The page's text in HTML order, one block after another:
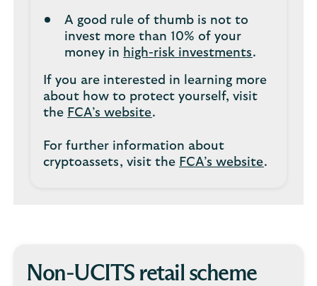
A good rule of thumb is not to
invest more than 10% of your
money in high-risk investments.
If you are interested in learning more
about how to protect yourself, visit
the FCA’s website.
For further information about
cryptoassets, visit the FCA’s website.
Non-UCITS retail scheme